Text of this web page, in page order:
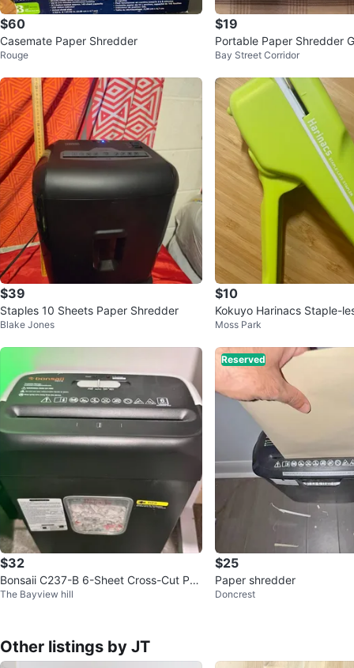
$60
Casemate Paper Shredder
Rouge
$19
Portable Paper Shredder
aster 80S 🥕
Bay Street Corridor
$39
Staples 10 Sheets Paper Shredder
Blake Jones
$10
Kokuyo Harinacs Staple-
Moss Park
$32
Bonsaii C237-B 6-Sheet Cross-Cut Pa
per Shredder - $35
The Bayview hill
Reserved
$25
Paper shredder
Doncrest
Other listings by JT